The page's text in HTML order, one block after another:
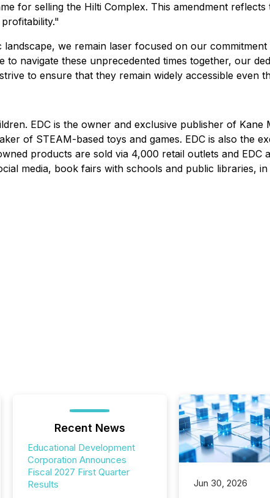
for selling the Hilti Complex. This amendment
we remain laser focused on our
navigate these unprecedented times together, our
to ensure that they remain widely accessible even
EDC is the owner and exclusive publisher of
of STEAM-based toys and games. EDC is also the
products are sold via 4,000 retail outlets and
media, book fairs with schools and public libraries,
Recent News
Educational Development
Corporation Announces
Fiscal 2027 First Quarter
Results
Jun 30, 2026